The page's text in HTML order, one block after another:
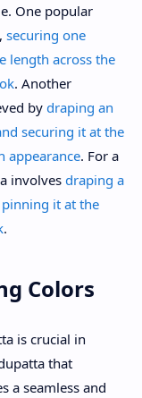
One popular
securing one
length across the
. Another
by draping an
securing it at the
appearance. For a
involves draping a
it at the
.
Colors
is crucial in
that
a seamless and